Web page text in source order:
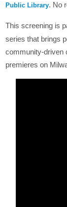
Public Library. No
This screening is
series that brings
community-driven
premieres on